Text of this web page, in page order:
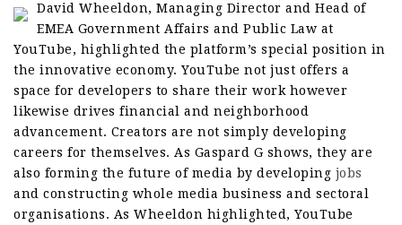
David Wheeldon, Managing Director and Head of
EMEA Government Affairs and Public Law at
YouTube, highlighted the platform’s special position in
the innovative economy. YouTube not just offers a
space for developers to share their work however
likewise drives financial and neighborhood
advancement. Creators are not simply developing
careers for themselves. As Gaspard G shows, they are
also forming the future of media by developing jobs
and constructing whole media business and sectoral
organisations. As Wheeldon highlighted, YouTube